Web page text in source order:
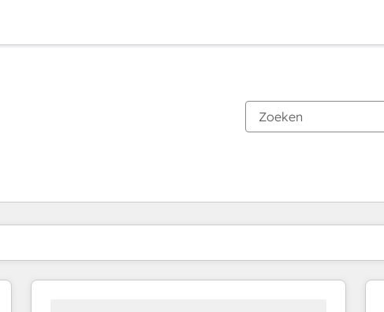
Je bent momenteel opPagina
PaginaPaginaPaginaPaginaPaginaPaginaPaginaPaginaPaginaPagina